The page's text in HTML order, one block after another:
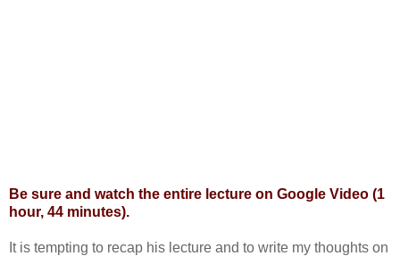
Be sure and watch the entire lecture on Google Video (1
hour, 44 minutes).
It is tempting to recap his lecture and to write my thoughts on